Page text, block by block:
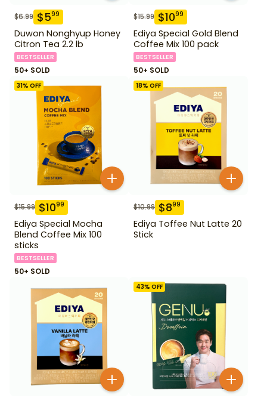
$6.99 $599
Duwon Nonghyup Honey
Citron Tea 2.2 lb
BESTSELLER
50+ SOLD
$15.99 $1099
Ediya Special Gold Blend
Coffee Mix 100 pack
BESTSELLER
50+ SOLD
31% OFF
$15.99 $1099
Ediya Special Mocha
Blend Coffee Mix 100
sticks
BESTSELLER
50+ SOLD
18% OFF
$10.99 $899
Ediya Toffee Nut Latte 20
Stick
43% OFF